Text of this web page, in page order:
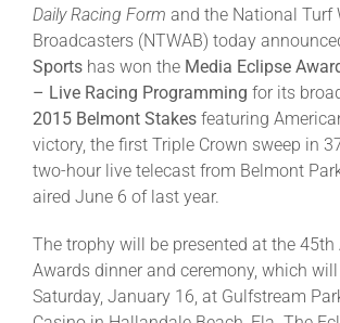
Legislative
Eclipse Awards
News & Media
About
Daily Racing Form and the National Turf
Broadcasters (NTWAB) today
Sports has won the Media Eclipse
– Live Racing Programming for its
2015 Belmont Stakes featuring
victory, the first Triple Crown sweep in
two-hour live telecast from Belmont
aired June 6 of last year.
The trophy will be presented at the 45th
Awards dinner and ceremony, which
Saturday, January 16, at Gulfstream